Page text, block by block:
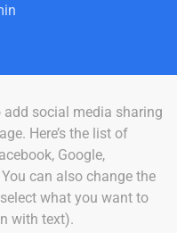
social media sharing
Here’s the list of
Google,
can also change the
what you want to
with text).